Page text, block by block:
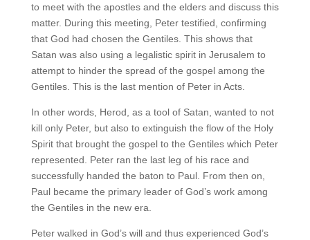
to meet with the apostles and the elders and discuss this
matter. During this meeting, Peter testified, confirming
that God had chosen the Gentiles. This shows that
Satan was also using a legalistic spirit in Jerusalem to
attempt to hinder the spread of the gospel among the
Gentiles. This is the last mention of Peter in Acts.
In other words, Herod, as a tool of Satan, wanted to not
kill only Peter, but also to extinguish the flow of the Holy
Spirit that brought the gospel to the Gentiles which Peter
represented. Peter ran the last leg of his race and
successfully handed the baton to Paul. From then on,
Paul became the primary leader of God’s work among
the Gentiles in the new era.
Peter walked in God’s will and thus experienced God’s